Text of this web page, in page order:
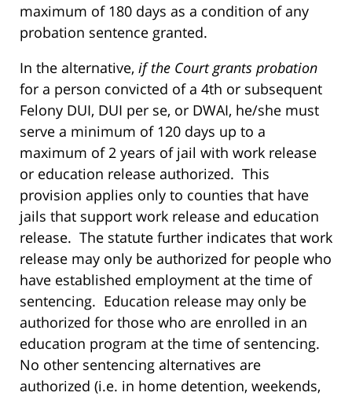
maximum of 180 days as a condition of any
probation sentence granted.
In the alternative, if the Court grants probation
for a person convicted of a 4th or subsequent
Felony DUI, DUI per se, or DWAI, he/she must
serve a minimum of 120 days up to a
maximum of 2 years of jail with work release
or education release authorized. This
provision applies only to counties that have
jails that support work release and education
release. The statute further indicates that work
release may only be authorized for people who
have established employment at the time of
sentencing. Education release may only be
authorized for those who are enrolled in an
education program at the time of sentencing.
No other sentencing alternatives are
authorized (i.e. in home detention, weekends,